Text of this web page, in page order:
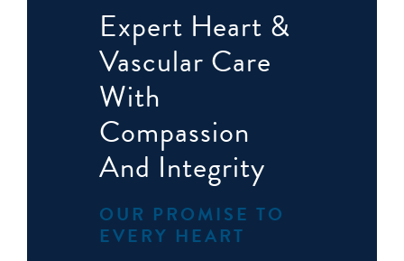
Expert Heart &
Vascular Care
With
Compassion
And Integrity
OUR PROMISE TO
EVERY HEART